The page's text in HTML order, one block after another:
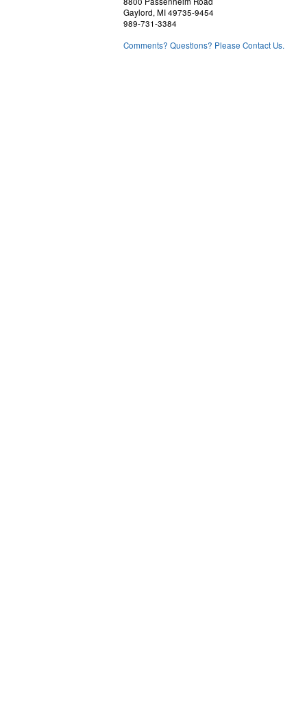
Gaylord, MI 49735-9454
989-731-3384
Comments? Questions? Please Contact Us.